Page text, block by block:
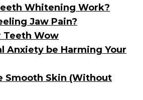
Whitening Work?
Jaw Pain?
Wow
Anxiety be Harming Your
Smooth Skin (Without